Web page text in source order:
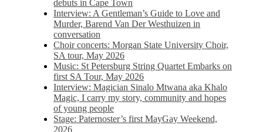
debuts in Cape Town
Interview: A Gentleman’s Guide to Love and
Murder, Barend Van Der Westhuizen in
conversation
Choir concerts: Morgan State University Choir,
SA tour, May 2026
Music: St Petersburg String Quartet Embarks on
first SA Tour, May 2026
Interview: Magician Sinalo Mtwana aka Khalo
Magic, I carry my story, community and hopes
of young people
Stage: Paternoster’s first MayGay Weekend,
2026